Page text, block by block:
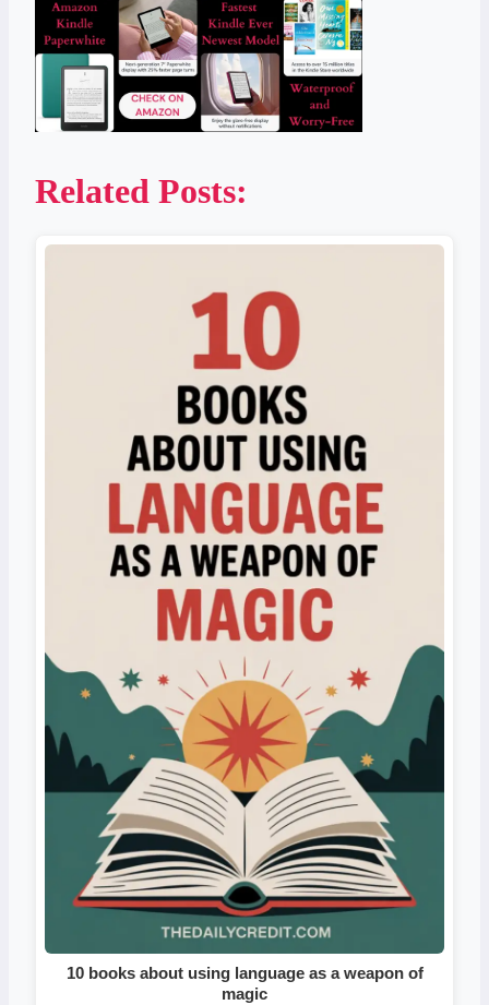
Related Posts:
10 books about using language as a weapon of
magic